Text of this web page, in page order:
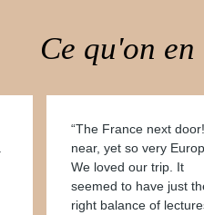
Ce qu'on
“The France next
near, yet so very
We loved our trip. It
seemed to have just
right balance of